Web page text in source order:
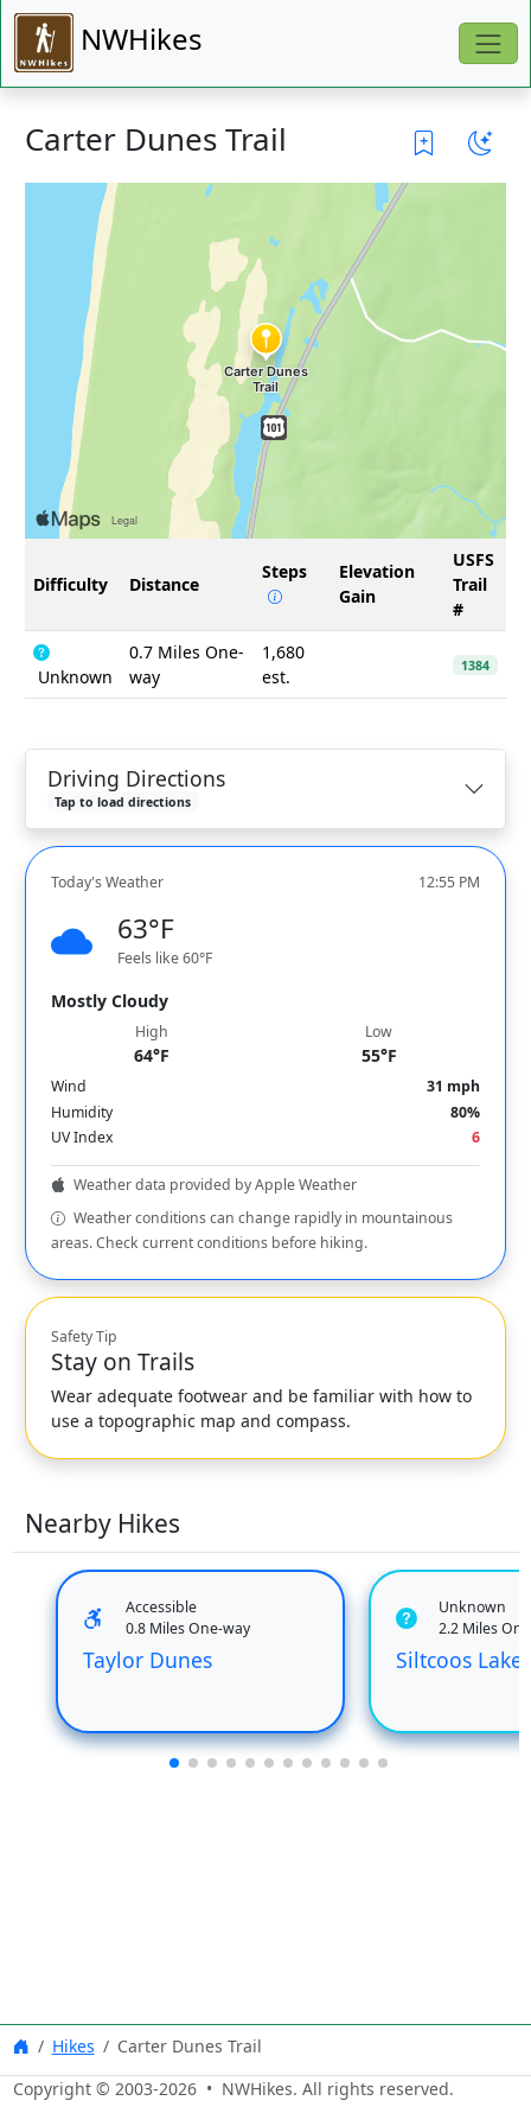
NWHikes
Carter Dunes Trail
Difficulty Distance
Steps
Elevation
Gain
USFS
Trail
#
Unknown
0.7 Miles One-
way
1,680
est.
1384
Driving Directions
Tap to load directions
Today's Weather 12:55 PM
63°F
Feels like 60°F
Mostly Cloudy
High
64°F
Low
55°F
Wind
31 mph
Humidity
80%
UV Index
6
Weather data provided by Apple Weather
Weather conditions can change rapidly in mountainous
areas. Check current conditions before hiking.
Safety Tip
Stay on Trails
Wear adequate footwear and be familiar with how to
use a topographic map and compass.
Nearby Hikes
Accessible
0.8 Miles One-way
Taylor Dunes
Unknown
2.2 Miles
Siltcoos Lake
Hikes
Carter Dunes Trail
Copyright © 2003-2026• NWHikes. All rights reserved.